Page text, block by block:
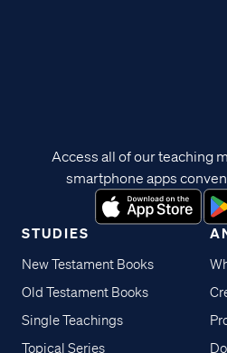
STUDIES
New Testament Books
Old Testament Books
Single Teachings
Topical Series
Access all of our teaching
smartphone apps